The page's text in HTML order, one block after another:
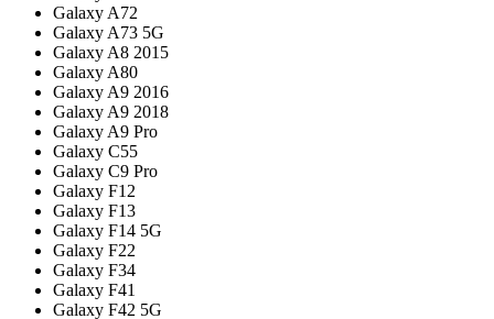
Galaxy A72
Galaxy A73 5G
Galaxy A8 2015
Galaxy A80
Galaxy A9 2016
Galaxy A9 2018
Galaxy A9 Pro
Galaxy C55
Galaxy C9 Pro
Galaxy F12
Galaxy F13
Galaxy F14 5G
Galaxy F22
Galaxy F34
Galaxy F41
Galaxy F42 5G